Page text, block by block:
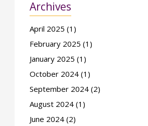
Archives
April 2025 (1)
February 2025 (1)
January 2025 (1)
October 2024 (1)
September 2024 (2)
August 2024 (1)
June 2024 (2)